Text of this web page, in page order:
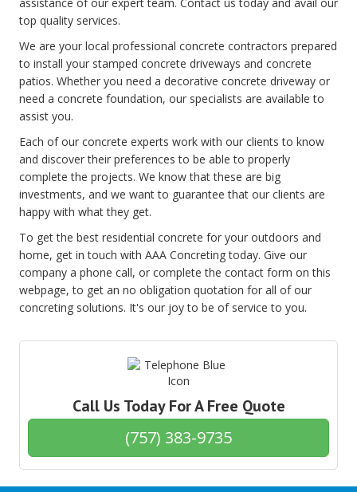
top quality services.
We are your local professional concrete contractors prepared
to install your stamped concrete driveways and concrete
patios. Whether you need a decorative concrete driveway or
need a concrete foundation, our specialists are available to
assist you.
Each of our concrete experts work with our clients to know
and discover their preferences to be able to properly
complete the projects. We know that these are big
investments, and we want to guarantee that our clients are
happy with what they get.
To get the best residential concrete for your outdoors and
home, get in touch with AAA Concreting today. Give our
company a phone call, or complete the contact form on this
webpage, to get an no obligation quotation for all of our
concreting solutions. It's our joy to be of service to you.
Call Us Today For A Free Quote
(757) 383-9735